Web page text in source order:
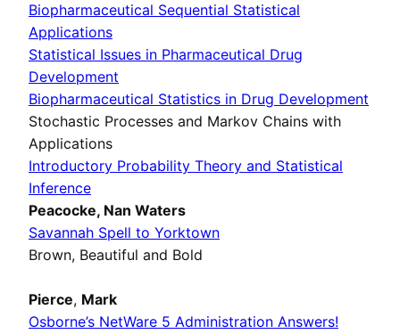
Biopharmaceutical Sequential Statistical
Applications
Statistical Issues in Pharmaceutical Drug
Development
Biopharmaceutical Statistics in Drug Development
Stochastic Processes and Markov Chains with
Applications
Introductory Probability Theory and Statistical
Inference
Peacocke, Nan Waters
Savannah Spell to Yorktown
Brown, Beautiful and Bold
Pierce, Mark
Osborne’s NetWare 5 Administration Answers!